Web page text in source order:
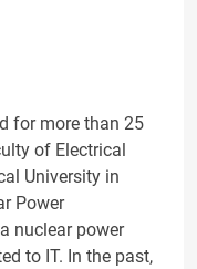
for more than 25
of Electrical
University in
Power
nuclear power
to IT. In the past,